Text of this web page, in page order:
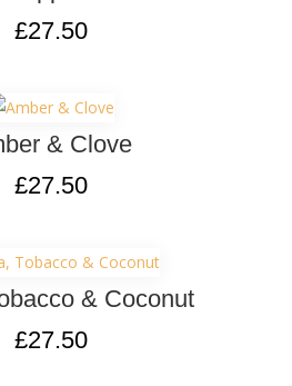
£27.50
& Clove
£27.50
& Coconut
£27.50